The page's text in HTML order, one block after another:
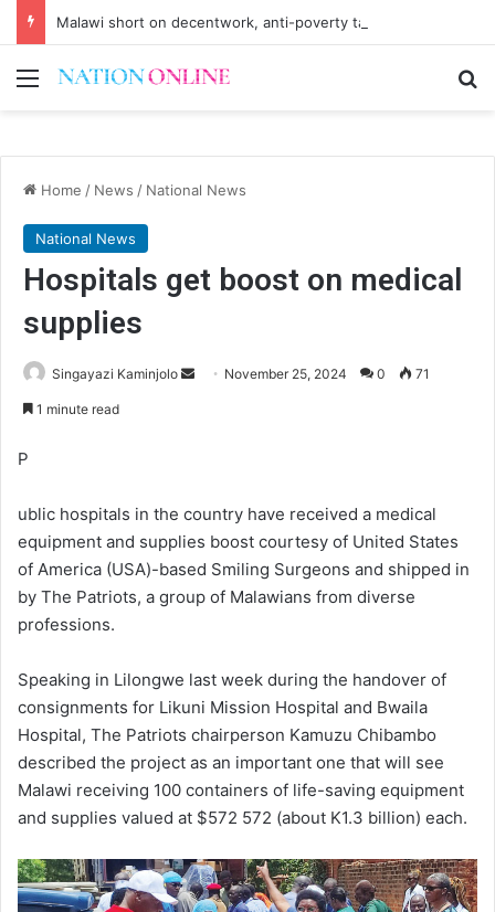
Malawi short on decentwork, anti-poverty targets
Menu
Home / News / National News
National News
Hospitals get boost on medical
supplies
Singayazi Kaminjolo
Send November 25, 2024 0 71
1 minute read
P
ublic hospitals in the country have received a medical
equipment and supplies boost courtesy of United States
of America (USA)-based Smiling Surgeons and shipped in
by The Patriots, a group of Malawians from diverse
professions.
Speaking in Lilongwe last week during the handover of
consignments for Likuni Mission Hospital and Bwaila
Hospital, The Patriots chairperson Kamuzu Chibambo
described the project as an important one that will see
Malawi receiving 100 containers of life-saving equipment
and supplies valued at $572 572 (about K1.3 billion) each.